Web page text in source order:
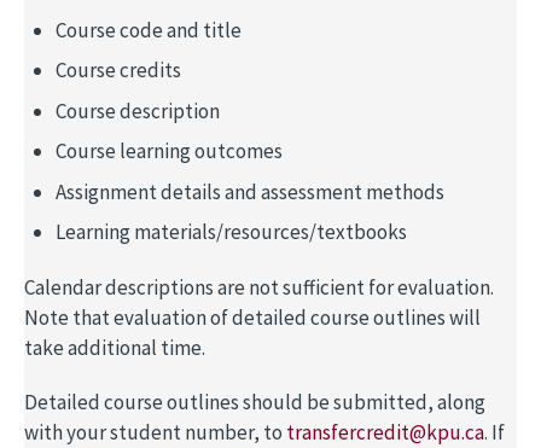
Course code and title
Course credits
Course description
Course learning outcomes
Assignment details and assessment methods
Learning materials/resources/textbooks
Calendar descriptions are not sufficient for evaluation.
Note that evaluation of detailed course outlines will
take additional time.
Detailed course outlines should be submitted, along
with your student number, to transfercredit@kpu.ca. If